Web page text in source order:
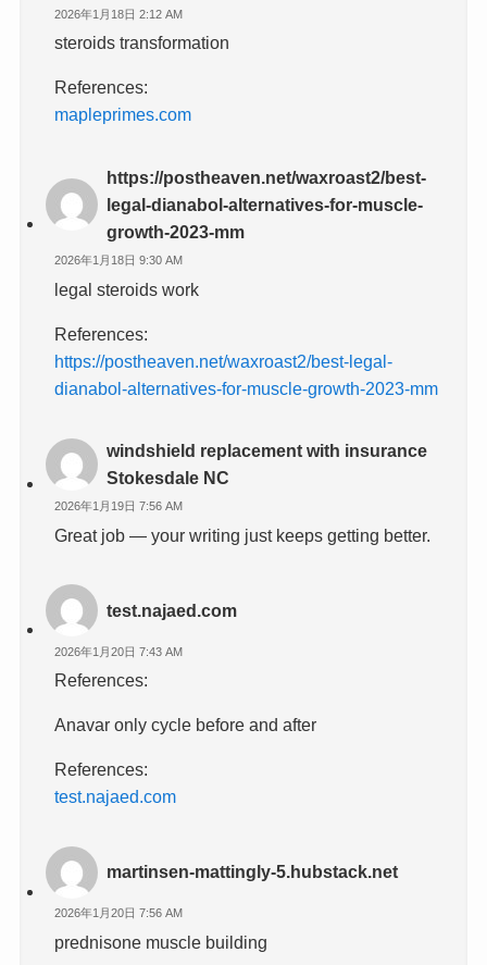
2026年1月18日 2:12 AM
steroids transformation
References:
mapleprimes.com
https://postheaven.net/waxroast2/best-
legal-dianabol-alternatives-for-muscle-
growth-2023-mm
2026年1月18日 9:30 AM
legal steroids work
References:
https://postheaven.net/waxroast2/best-legal-
dianabol-alternatives-for-muscle-growth-2023-mm
windshield replacement with insurance
Stokesdale NC
2026年1月19日 7:56 AM
Great job — your writing just keeps getting better.
test.najaed.com
2026年1月20日 7:43 AM
References:
Anavar only cycle before and after
References:
test.najaed.com
martinsen-mattingly-5.hubstack.net
2026年1月20日 7:56 AM
prednisone muscle building